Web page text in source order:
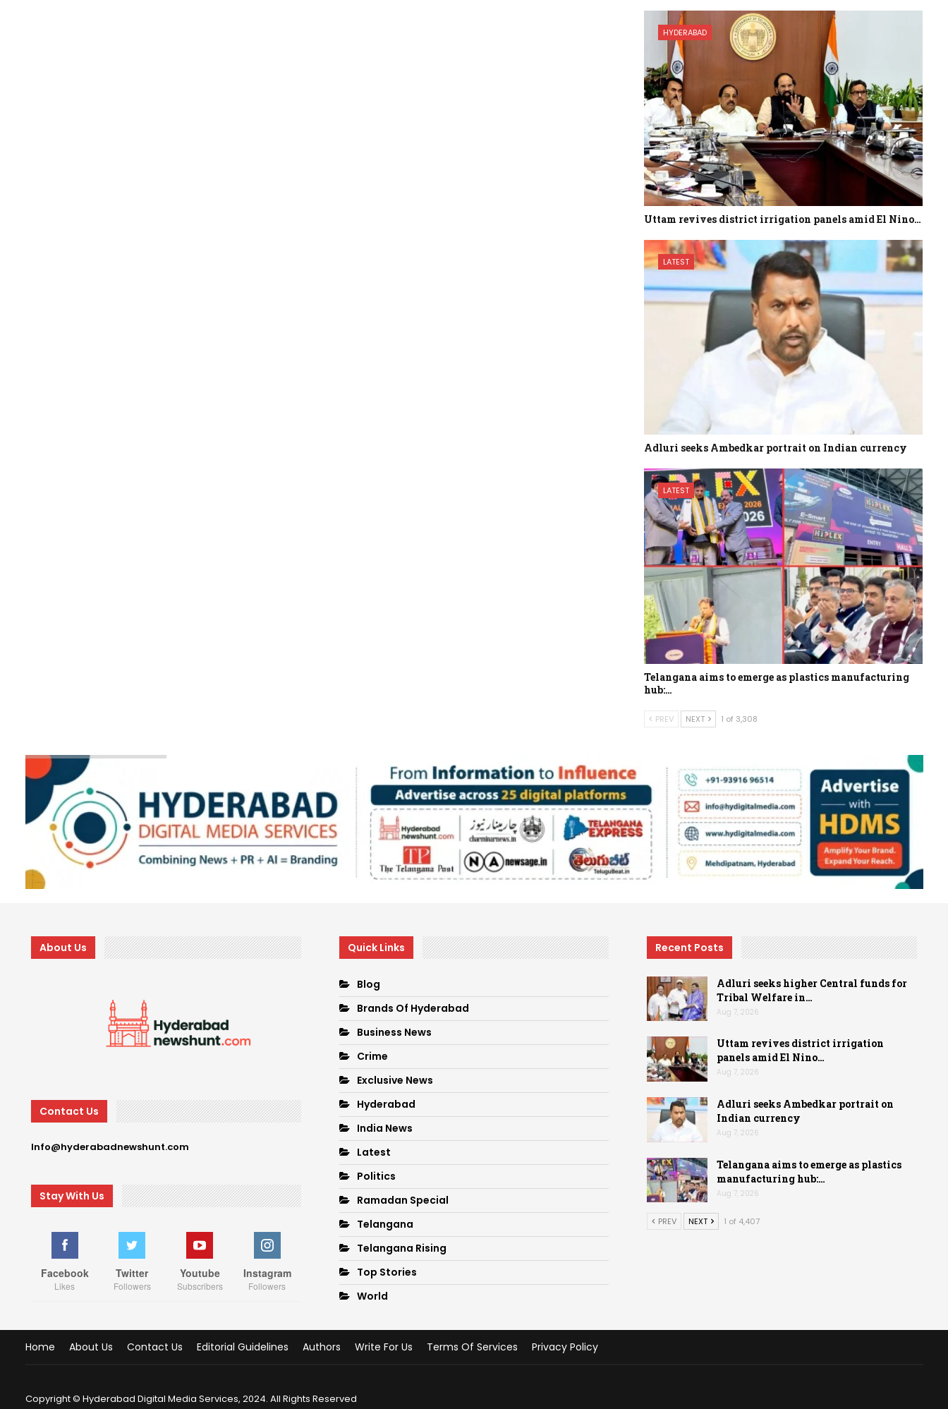
HYDERABAD
Uttam revives district irrigation panels amid El Nino…
LATEST
Adluri seeks Ambedkar portrait on Indian currency
LATEST
Telangana aims to emerge as plastics manufacturing
hub:…
PREV NEXT 1 of 3,308
About Us
Contact Us
Info@hyderabadnewshunt.com
Stay With Us
Facebook
Likes
Twitter
Followers
Youtube
Subscribers
Instagram
Followers
Quick Links
Blog
Brands Of Hyderabad
Business News
Crime
Exclusive News
Hyderabad
India News
Latest
Politics
Ramadan Special
Telangana
Telangana Rising
Top Stories
World
Recent Posts
Adluri seeks higher Central funds for
Tribal Welfare in…
Aug 7, 2026
Uttam revives district irrigation
panels amid El Nino…
Aug 7, 2026
Adluri seeks Ambedkar portrait on
Indian currency
Aug 7, 2026
Telangana aims to emerge as plastics
manufacturing hub:…
Aug 7, 2026
PREV NEXT 1 of 4,407
Home About Us Contact Us Editorial Guidelines Authors Write For Us Terms Of Services Privacy Policy
Copyright © Hyderabad Digital Media Services, 2024. All Rights Reserved